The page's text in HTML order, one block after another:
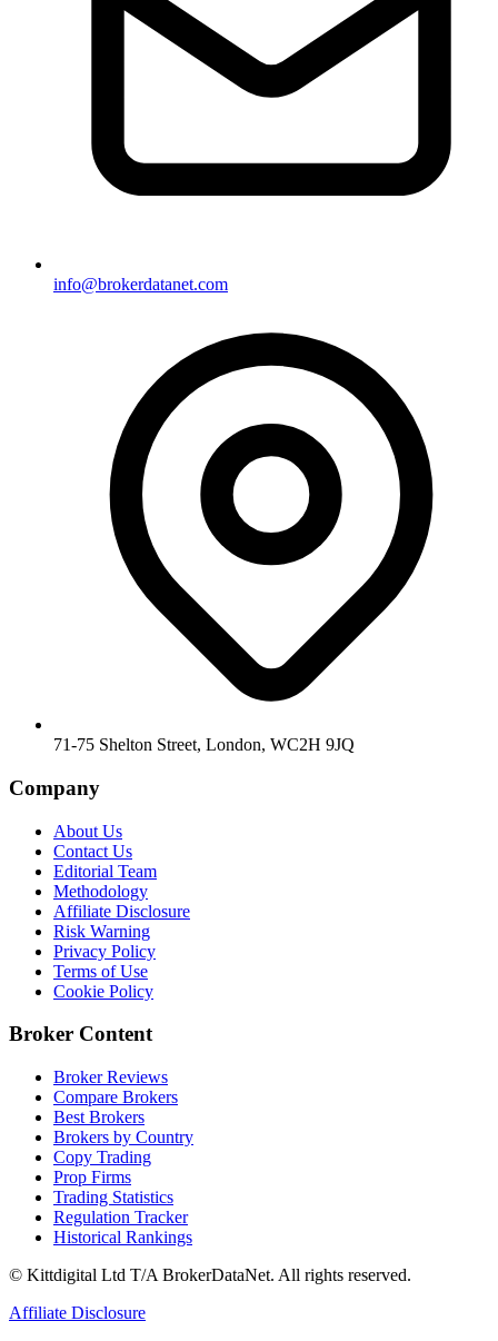
info@brokerdatanet.com
71-75 Shelton Street, London, WC2H 9JQ
Company
About Us
Contact Us
Editorial Team
Methodology
Affiliate Disclosure
Risk Warning
Privacy Policy
Terms of Use
Cookie Policy
Broker Content
Broker Reviews
Compare Brokers
Best Brokers
Brokers by Country
Copy Trading
Prop Firms
Trading Statistics
Regulation Tracker
Historical Rankings
© Kittdigital Ltd T/A BrokerDataNet. All rights reserved.
Affiliate Disclosure